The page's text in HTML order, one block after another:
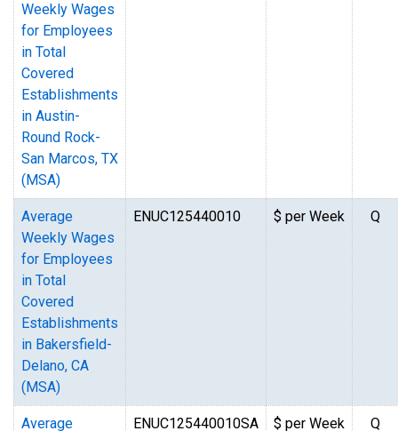
Weekly Wages
for Employees
in Total
Covered
Establishments
in Austin-
Round Rock-
San Marcos, TX
(MSA)
Average
Weekly Wages
for Employees
in Total
Covered
Establishments
in Bakersfield-
Delano, CA
(MSA)
ENUC125440010 $ per Week Q
Average
ENUC125440010SA $ per Week Q